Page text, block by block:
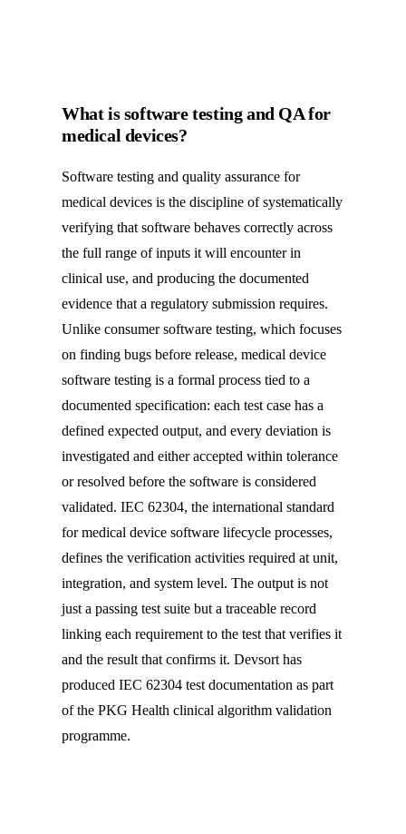
What is software testing and QA for
medical devices?
Software testing and quality assurance for
medical devices is the discipline of systematically
verifying that software behaves correctly across
the full range of inputs it will encounter in
clinical use, and producing the documented
evidence that a regulatory submission requires.
Unlike consumer software testing, which focuses
on finding bugs before release, medical device
software testing is a formal process tied to a
documented specification: each test case has a
defined expected output, and every deviation is
investigated and either accepted within tolerance
or resolved before the software is considered
validated. IEC 62304, the international standard
for medical device software lifecycle processes,
defines the verification activities required at unit,
integration, and system level. The output is not
just a passing test suite but a traceable record
linking each requirement to the test that verifies it
and the result that confirms it. Devsort has
produced IEC 62304 test documentation as part
of the PKG Health clinical algorithm validation
programme.